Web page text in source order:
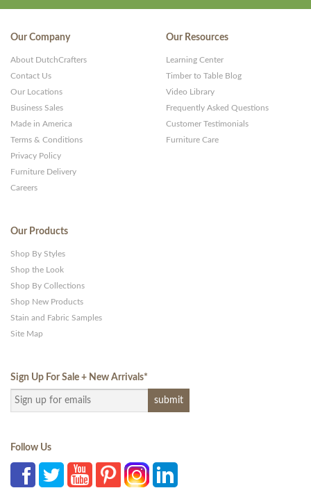
Our Company
About DutchCrafters
Contact Us
Our Locations
Business Sales
Made in America
Terms & Conditions
Privacy Policy
Furniture Delivery
Careers
Our Resources
Learning Center
Timber to Table Blog
Video Library
Frequently Asked Questions
Customer Testimonials
Furniture Care
Our Products
Shop By Styles
Shop the Look
Shop By Collections
Shop New Products
Stain and Fabric Samples
Site Map
Sign Up For Sale + New Arrivals*
Follow Us